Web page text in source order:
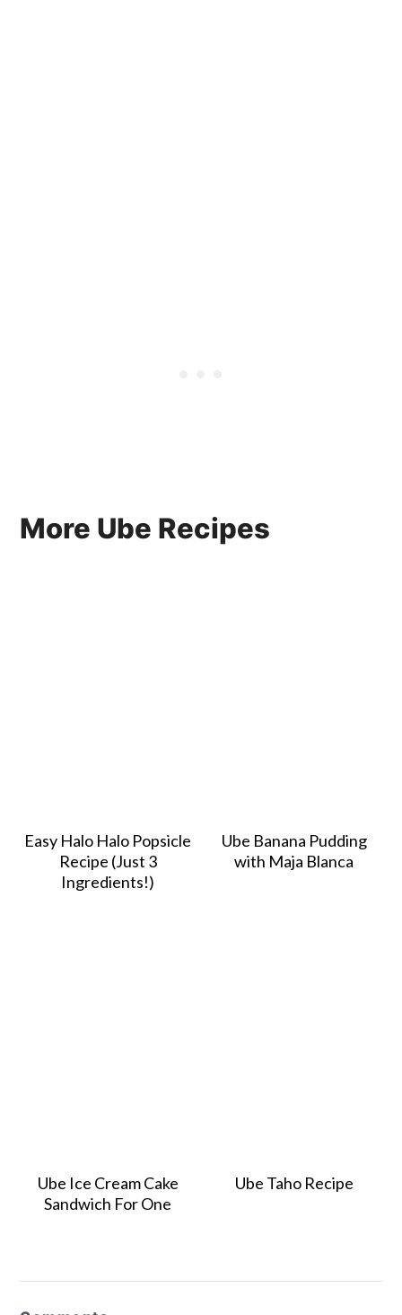
More Ube Recipes
Easy Halo Halo Popsicle
Recipe (Just 3
Ingredients!)
Ube Banana Pudding
with Maja Blanca
Ube Ice Cream Cake
Sandwich For One
Ube Taho Recipe